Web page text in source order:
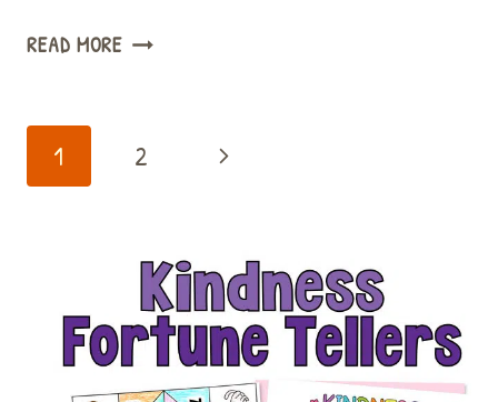
READ MOREFREE
ACTIVITIES
WITH
ANXIETY
Page
navigation
1 2
Next